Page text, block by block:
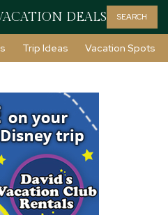
DEALS SEARCH
Trip Ideas Vacation Spots